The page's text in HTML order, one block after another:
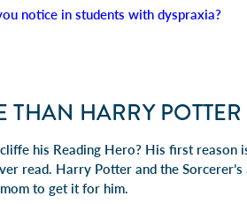
notice in students with dyspraxia?
HARRY POTTER
his Reading Hero? His first reason
read. Harry Potter and the Sorcerer’s
to get it for him.